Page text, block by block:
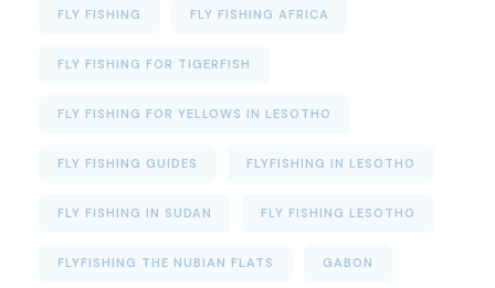
FLY FISHING FLY FISHING AFRICA
FLY FISHING FOR TIGERFISH
FLY FISHING FOR YELLOWS IN LESOTHO
FLY FISHING GUIDES FLYFISHING IN LESOTHO
FLY FISHING IN SUDAN FLY FISHING LESOTHO
FLYFISHING THE NUBIAN FLATS GABON